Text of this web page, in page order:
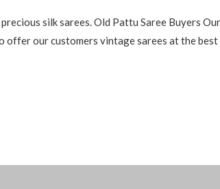
silk sarees. Old Pattu Saree Buyers Our
offer our customers vintage sarees at the best